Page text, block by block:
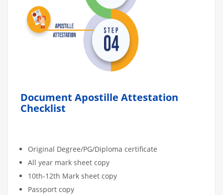
Document Apostille Attestation
Checklist
Original Degree/PG/Diploma certificate
All year mark sheet copy
10th-12th Mark sheet copy
Passport copy